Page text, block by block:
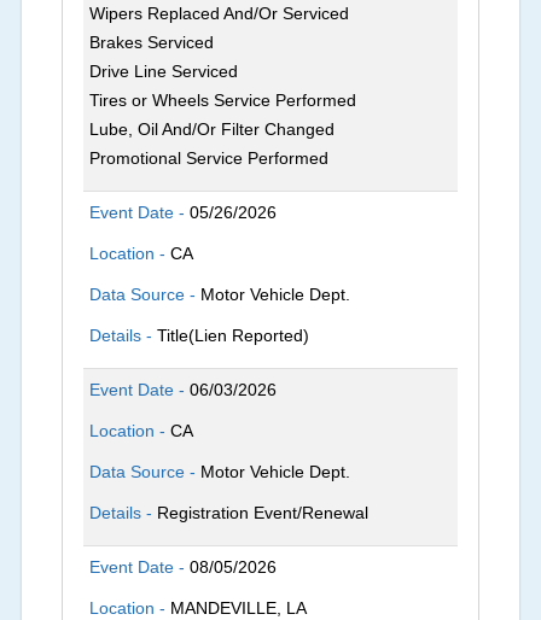
Wipers Replaced And/Or Serviced
Brakes Serviced
Drive Line Serviced
Tires or Wheels Service Performed
Lube, Oil And/Or Filter Changed
Promotional Service Performed
Event Date -05/26/2026
Location -CA
Data Source - Motor Vehicle Dept.
Details -Title(Lien Reported)
Event Date -06/03/2026
Location -CA
Data Source - Motor Vehicle Dept.
Details - Registration Event/Renewal
Event Date -08/05/2026
Location - MANDEVILLE, LA